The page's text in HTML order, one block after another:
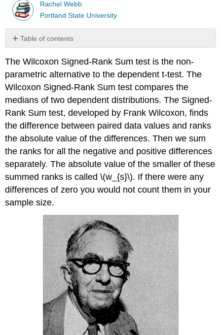
Rachel Webb
Portland State University
Table of contents
Sample
Size
\
(n
<
30\)
\
(\PageIndex{1}\)
Solution
Large
Sample
Size
Case:
Example
(\PageIndex{2}\)
Patient
Drug
Drug
The Wilcoxon Signed-Rank Sum test is the non-
parametric alternative to the dependent t-test. The
Wilcoxon Signed-Rank Sum test compares the
medians of two dependent distributions. The Signed-
Rank Sum test, developed by Frank Wilcoxon, finds
the difference between paired data values and ranks
the absolute value of the differences. Then we sum
the ranks for all the negative and positive differences
separately. The absolute value of the smaller of these
summed ranks is called \(w_{s}\). If there were any
differences of zero you would not count them in your
sample size.